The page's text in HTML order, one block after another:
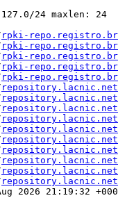
24 maxlen: 24
rpki-repo.registro.br/
rpki-repo.registro.br/
rpki-repo.registro.br/
rpki-repo.registro.br/
rpki-repo.registro.br/
repository.lacnic.net/
repository.lacnic.net/
repository.lacnic.net/
repository.lacnic.net/
repository.lacnic.net/
repository.lacnic.net/rpki/
repository.lacnic.net/
repository.lacnic.net/
repository.lacnic.net/
2026 21:19:32